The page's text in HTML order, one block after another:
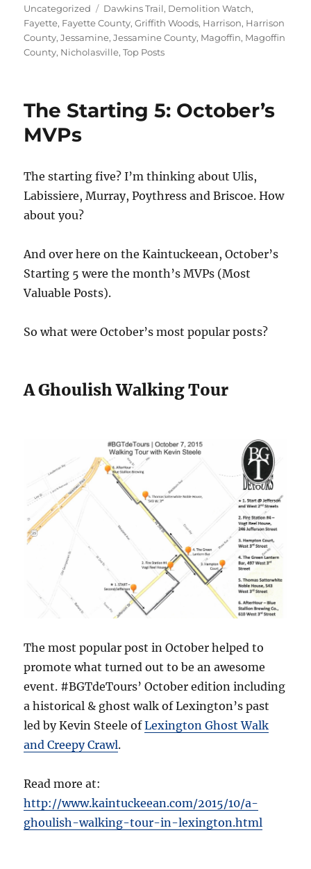
on
Uncategorized
Tags
Dawkins Trail, Demolition Watch,
Fayette, Fayette County,Griffith Woods, Harrison, Harrison
County,Jessamine,Jessamine County, Magoffin, Magoffin
County, Nicholasville,Top Posts
The Starting 5: October’s
MVPs
The starting five? I’m thinking about Ulis,
Labissiere, Murray, Poythress and Briscoe. How
about you?
And over here on the Kaintuckeean, October’s
Starting 5 were the month’s MVPs (Most
Valuable Posts).
So what were October’s most popular posts?
A Ghoulish Walking Tour
The most popular post in October helped to
promote what turned out to be an awesome
event. #BGTdeTours’ October edition including
a historical & ghost walk of Lexington’s past
led by Kevin Steele ofLexington Ghost Walk
and Creepy Crawl.
Read more at:
http://www.kaintuckeean.com/2015/10/a-
ghoulish-walking-tour-in-lexington.html